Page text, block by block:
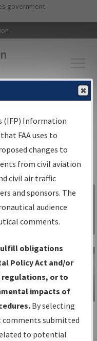
main content
government
Aeronautical Information
Search
for:
Sign in to
Information
Gateway
IFP Information
Gateway
Instructional Video
(IFP) Information
FAA uses to
changes to
from civil aviation
civil air traffic
and sponsors. The
audience
comments.
obligations
Policy Act and/or
or to
impacts of
By selecting
comments submitted
to potential